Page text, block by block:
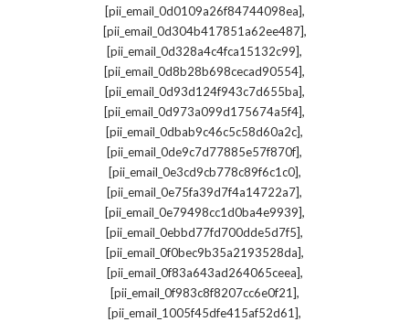
[pii_email_0d0109a26f84744098ea],
[pii_email_0d304b417851a62ee487],
[pii_email_0d328a4c4fca15132c99],
[pii_email_0d8b28b698cecad90554],
[pii_email_0d93d124f943c7d655ba],
[pii_email_0d973a099d175674a5f4],
[pii_email_0dbab9c46c5c58d60a2c],
[pii_email_0de9c7d77885e57f870f],
[pii_email_0e3cd9cb778c89f6c1c0],
[pii_email_0e75fa39d7f4a14722a7],
[pii_email_0e79498cc1d0ba4e9939],
[pii_email_0ebbd77fd700dde5d7f5],
[pii_email_0f0bec9b35a2193528da],
[pii_email_0f83a643ad264065ceea],
[pii_email_0f983c8f8207cc6e0f21],
[pii_email_1005f45dfe415af52d61],